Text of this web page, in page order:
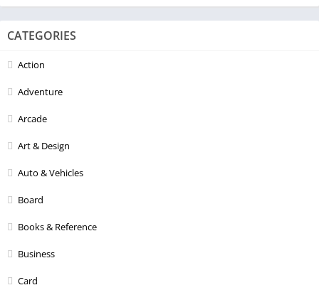
CATEGORIES
Action
Adventure
Arcade
Art & Design
Auto & Vehicles
Board
Books & Reference
Business
Card